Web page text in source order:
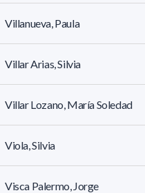
Villanueva, Paula
Villar Arias, Silvia
Villar Lozano, María Soledad
Viola, Silvia
Visca Palermo, Jorge